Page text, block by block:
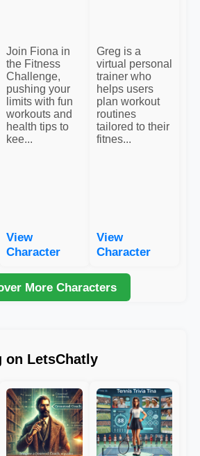
Join Fiona in
the Fitness
Challenge,
pushing your
limits with fun
workouts and
health tips to
kee...
View
Character
Greg is a
virtual personal
trainer who
helps users
plan workout
routines
tailored to their
fitnes...
View
Character
More Characters
on LetsChatly